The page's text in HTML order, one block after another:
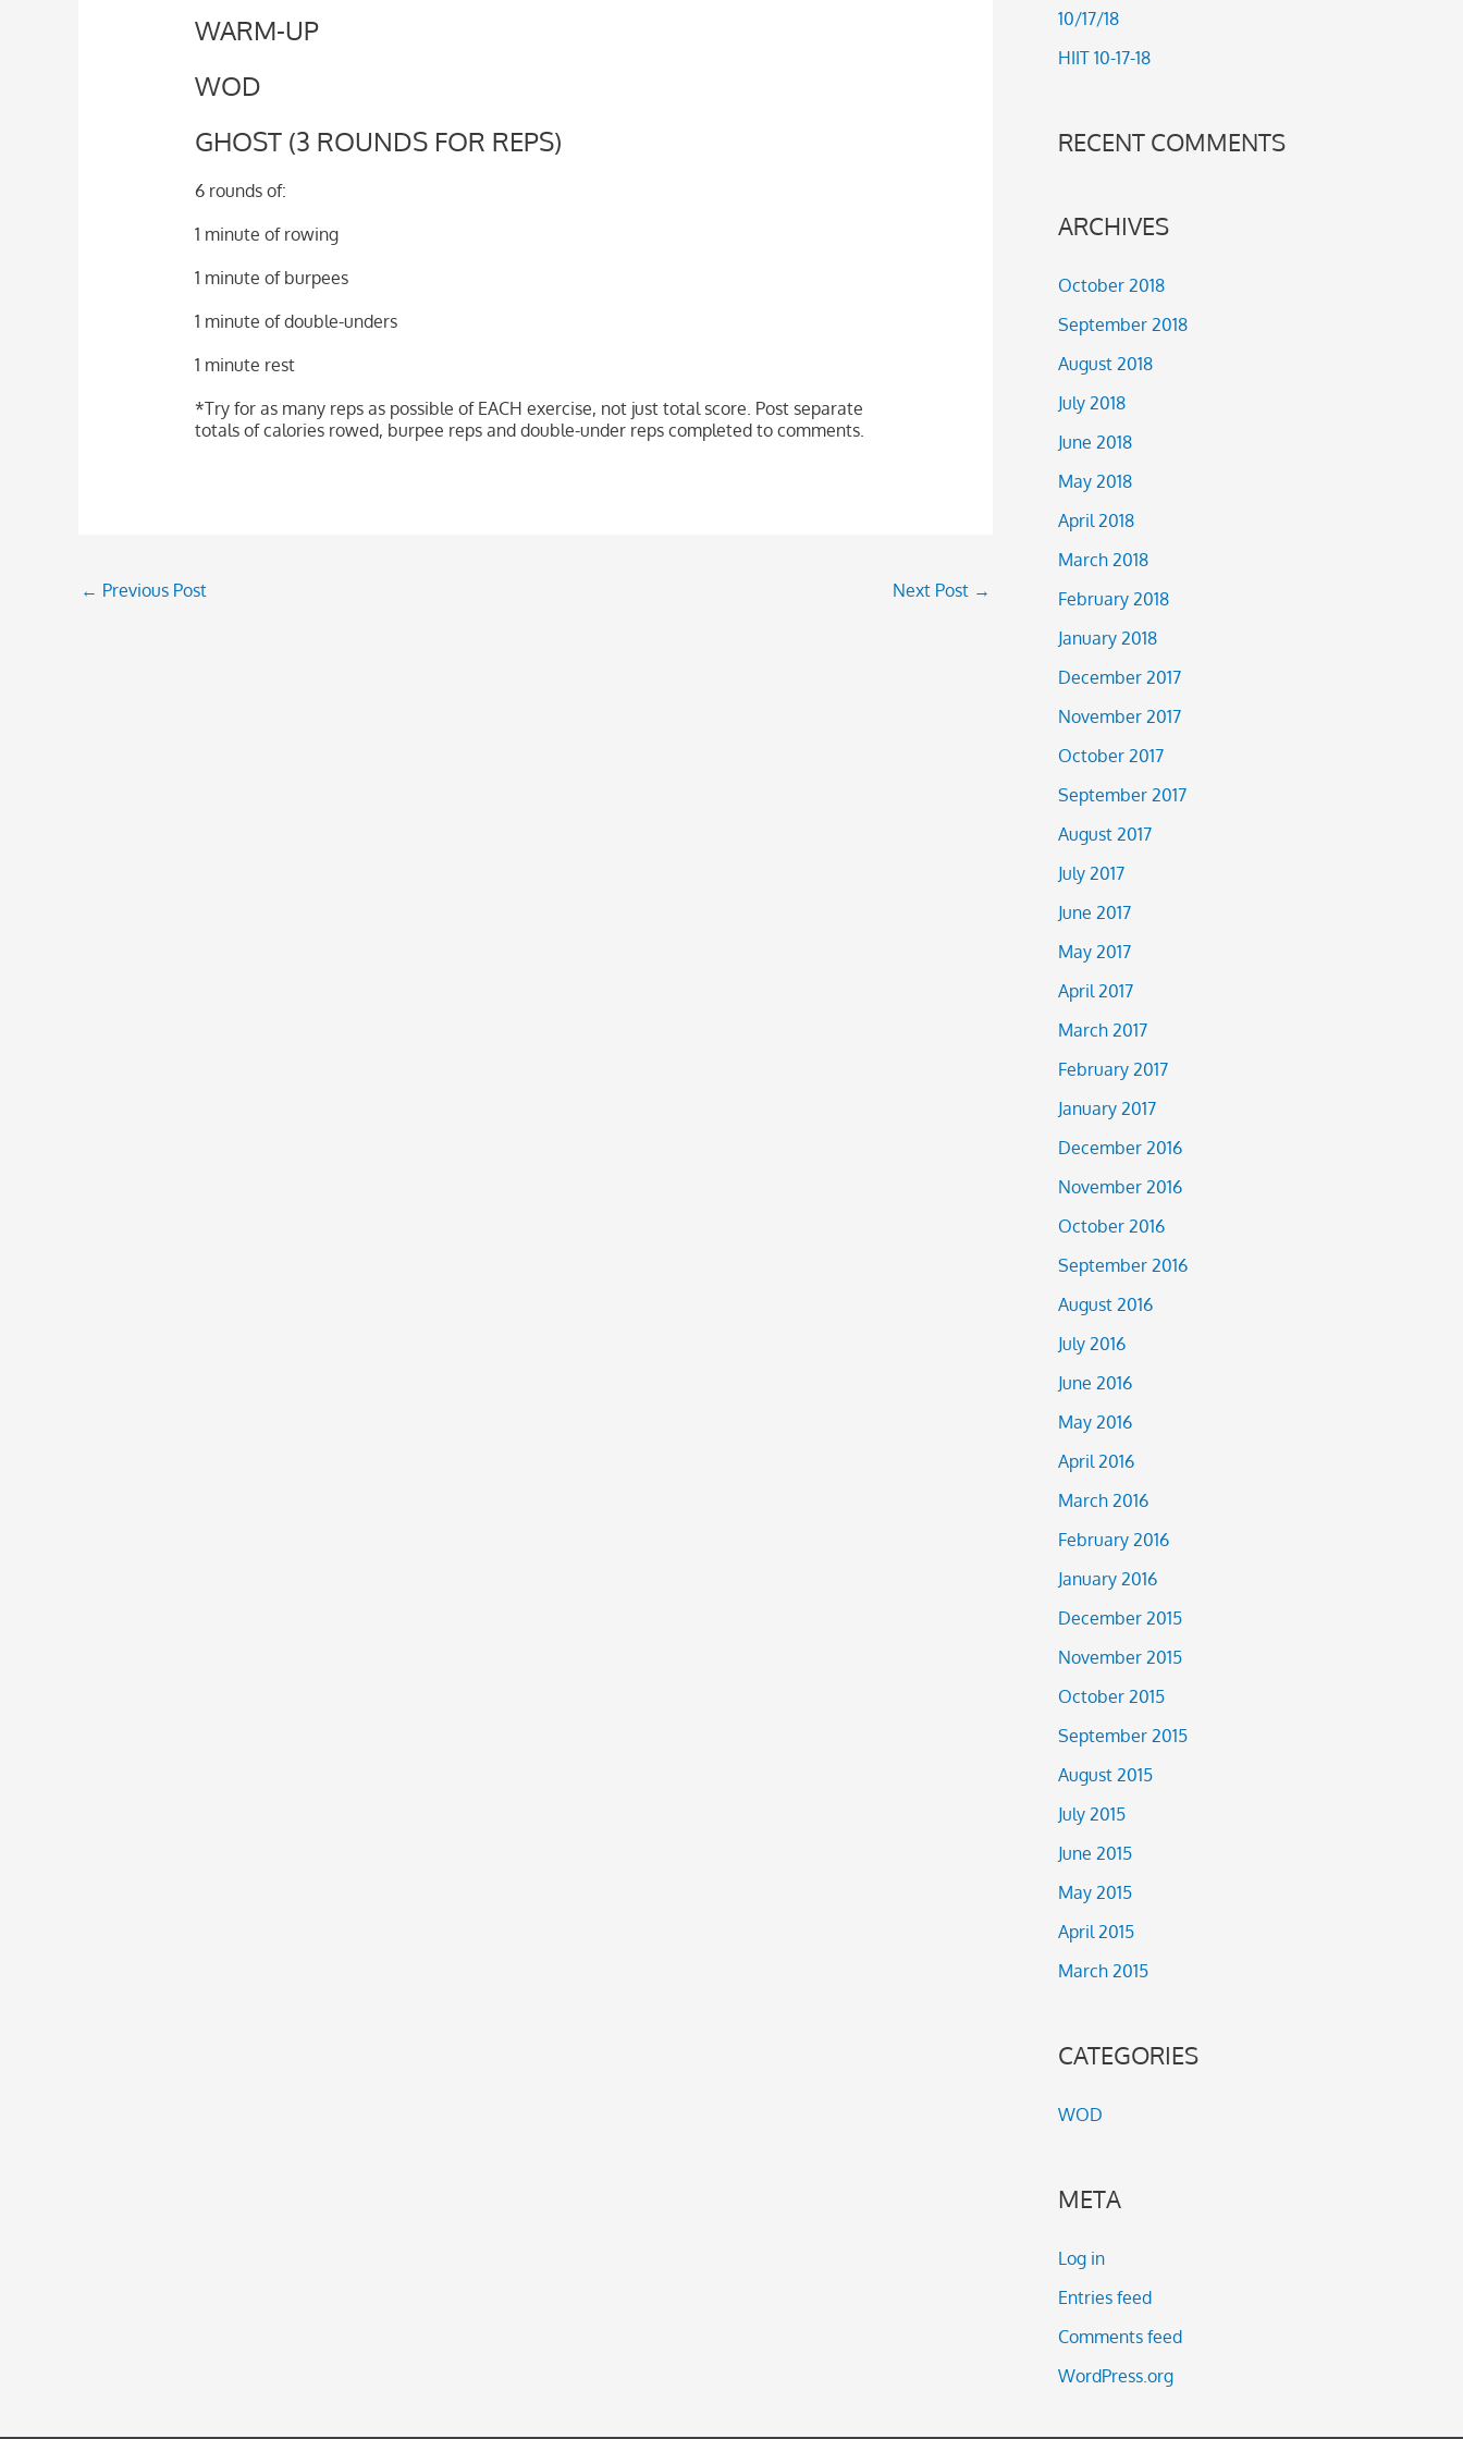
WARM-UP
WOD
GHOST (3 ROUNDS FOR REPS)
6 rounds of:
1 minute of rowing
1 minute of burpees
1 minute of double-unders
1 minute rest
*Try for as many reps as possible of EACH exercise, not just total score. Post separate
totals of calories rowed, burpee reps and double-under reps completed to comments.
← Previous Post Next Post →
:
10/17/18
HIIT 10-17-18
RECENT COMMENTS
ARCHIVES
October 2018
September 2018
August 2018
July 2018
June 2018
May 2018
April 2018
March 2018
February 2018
January 2018
December 2017
November 2017
October 2017
September 2017
August 2017
July 2017
June 2017
May 2017
April 2017
March 2017
February 2017
January 2017
December 2016
November 2016
October 2016
September 2016
August 2016
July 2016
June 2016
May 2016
April 2016
March 2016
February 2016
January 2016
December 2015
November 2015
October 2015
September 2015
August 2015
July 2015
June 2015
May 2015
April 2015
March 2015
CATEGORIES
WOD
META
Log in
Entries feed
Comments feed
WordPress.org